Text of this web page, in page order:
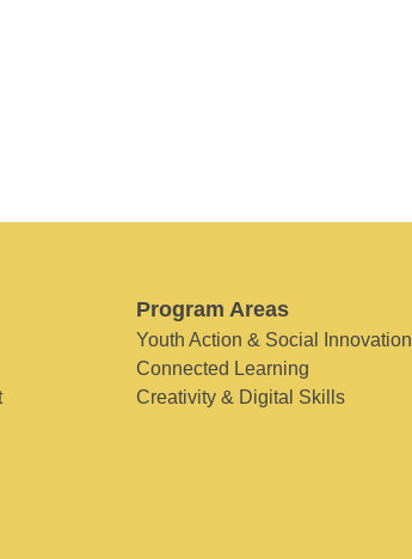
Program Areas
Youth Action & Social Innovation
Connected Learning
Creativity & Digital Skills